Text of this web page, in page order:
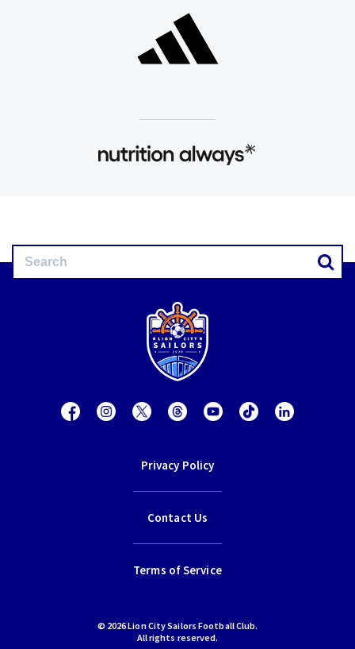
Privacy Policy
Contact Us
Terms of Service
© 2026 Lion City Sailors Football Club.
All rights reserved.